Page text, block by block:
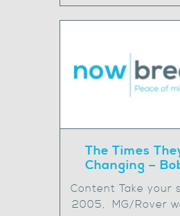
The Times
Changing –
Content Take your
2005, MG/Rover